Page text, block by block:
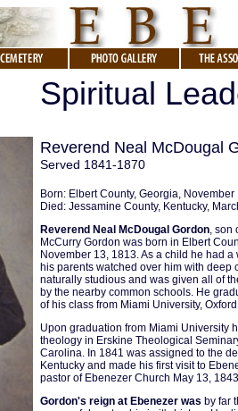
Spiritual
Reverend Neal McDougal
Served 1841-1870
Born: Elbert County, Georgia, November
Died: Jessamine County, Kentucky,
Reverend Neal McDougal Gordon, son
McCurry Gordon was born in Elbert
November 13, 1813. As a child he had
his parents watched over him with deep
naturally studious and was given all of
by the nearby common schools. He
of his class from Miami University,
Upon graduation from Miami University
theology in Erskine Theological
Carolina. In 1841 was assigned to the
Kentucky and made his first visit to
pastor of Ebenezer Church May 13,
Gordon's reign at Ebenezer was by far